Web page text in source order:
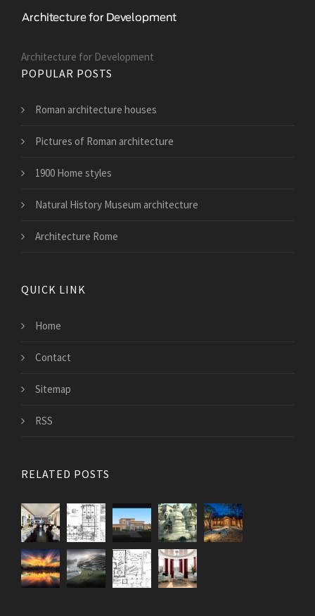
Architecture for Development
POPULAR POSTS
Roman architecture houses
Pictures of Roman architecture
1900 Home styles
Natural History Museum architecture
Architecture Rome
QUICK LINK
Home
Contact
Sitemap
RSS
RELATED POSTS